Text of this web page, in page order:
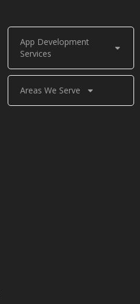
App Development
Services
Areas We Serve